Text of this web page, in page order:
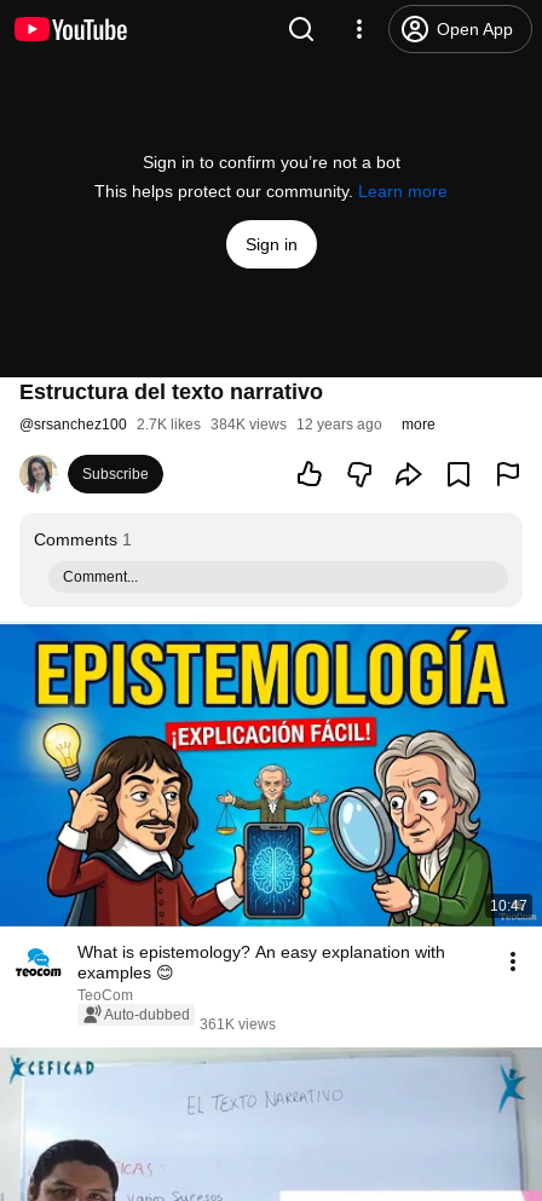
Open App
Sign in to confirm you’re not a bot
This helps protect our community. Learn more
Sign in
Estructura del texto narrativo
@srsanchez100 2.7K likes 384K views 12 years ago more
Subscribe
Comments 1
Comment...
10:47
What is epistemology? An easy explanation with
examples 😊
TeoCom
Auto-dubbed
361K views